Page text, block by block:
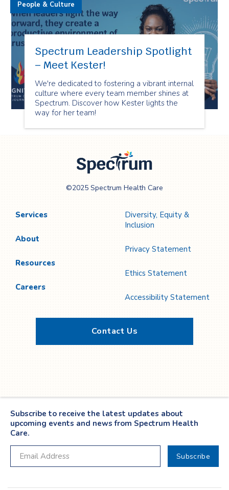
Spectrum Leadership Spotlight
– Meet Kester!
We're dedicated to fostering a vibrant internal
culture where every team member shines at
Spectrum. Discover how Kester lights the
way for her team!
People & Culture
Care
©2025 Spectrum Health Care
Services
About
Resources
Careers
Diversity, Equity &
Inclusion
Privacy Statement
Ethics Statement
Accessibility Statement
Contact Us
Subscribe to receive the latest updates about
upcoming events and news from Spectrum Health
Care.